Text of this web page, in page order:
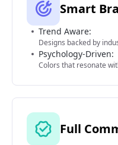
Smart
Trend Aware:
Designs backed by
Psychology-Driven:
Colors that resonate
Full